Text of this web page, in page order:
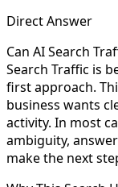
Direct Answer
Can AI Search
Search Traffic is
first approach.
business wants
activity. In most
ambiguity,
make the next